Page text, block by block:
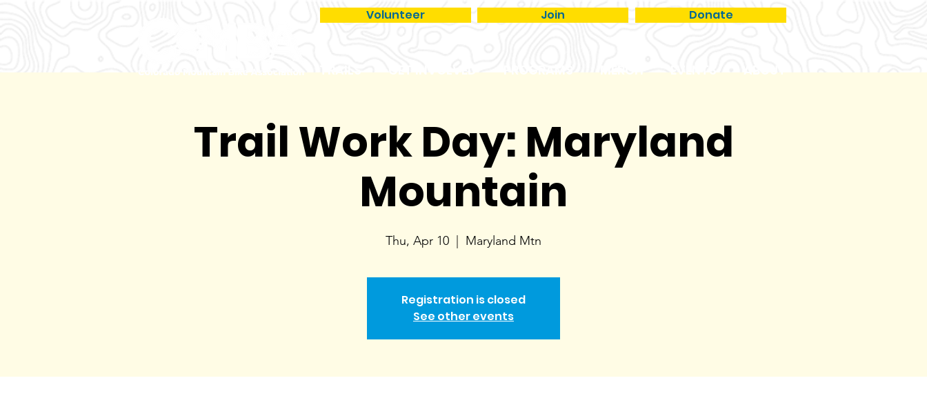
Volunteer Join Donate
TRAILS GET INVOLVED PROGRAMS MERCH EVENTS ABOUT
Trail Work Day: Maryland
Mountain
Thu, Apr 10 Maryland Mtn
Registration is closed
See other events